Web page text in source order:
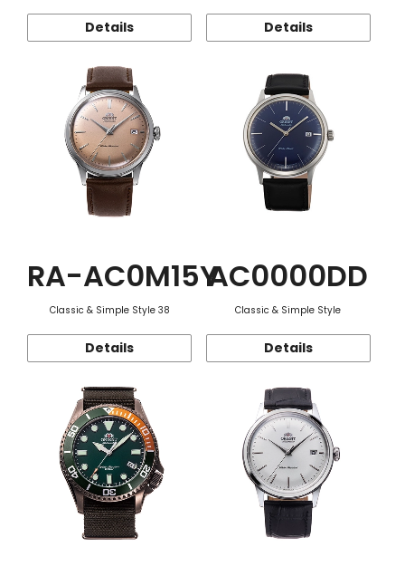
Details Details
RA-AC0M15Y
Classic & Simple Style 38
Details
AC0000DD
Classic & Simple Style
Details